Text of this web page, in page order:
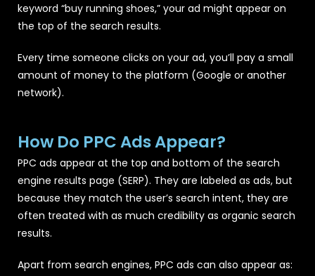
keyword “buy running shoes,” your ad might appear on
the top of the search results.
Every time someone clicks on your ad, you’ll pay a small
amount of money to the platform (Google or another
network).
How Do PPC Ads Appear?
PPC ads appear at the top and bottom of the search
engine results page (SERP). They are labeled as ads, but
because they match the user’s search intent, they are
often treated with as much credibility as organic search
results.
Apart from search engines, PPC ads can also appear as: